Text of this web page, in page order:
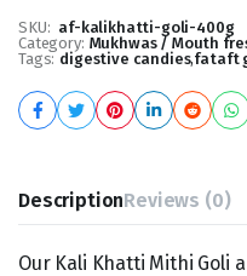
SKU: af-kalikhatti-goli-400g
Category: Mukhwas / Mouth
Tags: digestive candies,fataft
DescriptionReviews (0)
Our Kali Khatti Mithi Goli